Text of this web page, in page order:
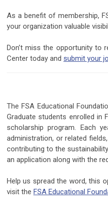
As a benefit of membership,
your organization valuable
Don’t miss the opportunity to
Center today and submit your
The FSA Educational
Graduate students enrolled in
scholarship program. Each
administration, or related
contributing to the
an application along with the
Help us spread the word, this
visit the FSA Educational